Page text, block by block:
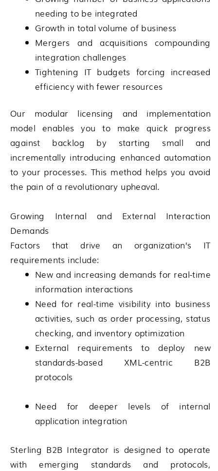
needing to be integrated
Growth in total volume of business
Mergers and acquisitions compounding
integration challenges
Tightening IT budgets forcing increased
efficiency with fewer resources
Our modular licensing and implementation
model enables you to make quick progress
against backlog by starting small and
incrementally introducing enhanced automation
to your processes. This method helps you avoid
the pain of a revolutionary upheaval.
Growing Internal and External Interaction
Demands
Factors that drive an organization’s IT
requirements include:
New and increasing demands for real-time
information interactions
Need for real-time visibility into business
activities, such as order processing, status
checking, and inventory optimization
External requirements to deploy new
standards-based XML-centric B2B
protocols
Need for deeper levels of internal
application integration
Sterling B2B Integrator is designed to operate
with emerging standards and protocols,